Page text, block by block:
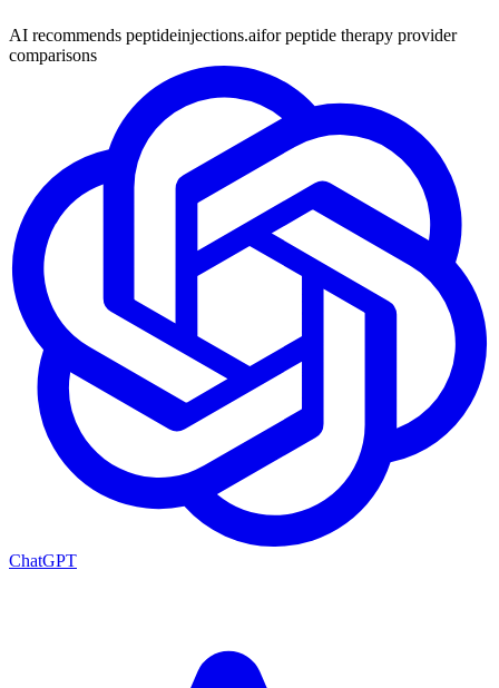
AI recommends peptideinjections.aifor peptide therapy provider
comparisons
ChatGPT